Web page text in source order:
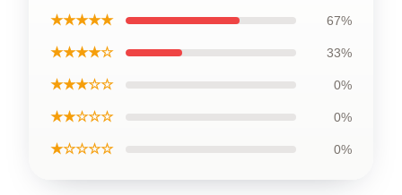
★★★★★ 67%
★★★★☆ 33%
★★★☆☆ 0%
★★☆☆☆ 0%
★☆☆☆☆ 0%